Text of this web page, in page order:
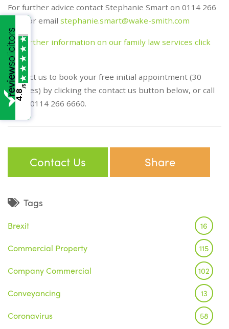
For further advice contact Stephanie Smart on 0114 266
6660 or email stephanie.smart@wake-smith.com
For further information on our family law services click
here
Contact us to book your free initial appointment (30
minutes) by clicking the contact us button below, or call
us on 0114 266 6660.
Contact Us Share
Tags
Brexit 16
Commercial Property 115
Company Commercial 102
Conveyancing 13
Coronavirus 58
4.8
/5